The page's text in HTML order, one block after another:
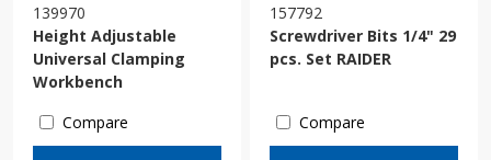
139970
Height Adjustable
Universal Clamping
Workbench
Compare
157792
Screwdriver Bits 1/4" 29
pcs. Set RAIDER
Compare